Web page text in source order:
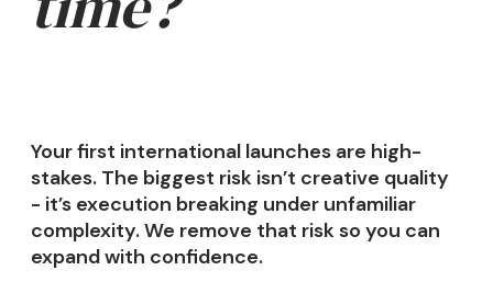
Your first international launches are high-
stakes. The biggest risk isn’t creative quality
- it’s execution breaking under unfamiliar
complexity. We remove that risk so you can
expand with confidence.